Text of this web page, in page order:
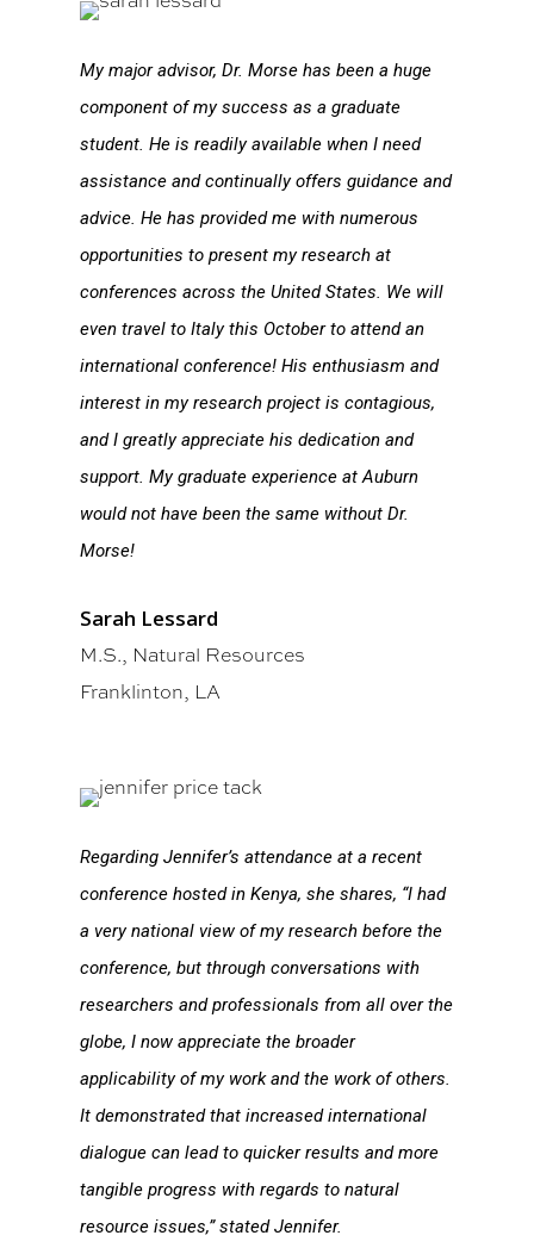
My major advisor, Dr. Morse has been a huge
component of my success as a graduate
student. He is readily available when I need
assistance and continually offers guidance and
advice. He has provided me with numerous
opportunities to present my research at
conferences across the United States. We will
even travel to Italy this October to attend an
international conference! His enthusiasm and
interest in my research project is contagious,
and I greatly appreciate his dedication and
support. My graduate experience at Auburn
would not have been the same without Dr.
Morse!
Sarah Lessard
M.S., Natural Resources
Franklinton, LA
Regarding Jennifer’s attendance at a recent
conference hosted in Kenya, she shares, “I had
a very national view of my research before the
conference, but through conversations with
researchers and professionals from all over the
globe, I now appreciate the broader
applicability of my work and the work of others.
It demonstrated that increased international
dialogue can lead to quicker results and more
tangible progress with regards to natural
resource issues,” stated Jennifer.